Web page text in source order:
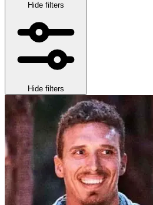
Hide filters
Hide filters